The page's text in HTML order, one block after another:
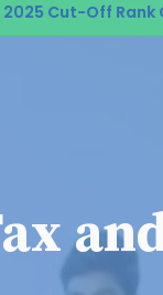
Cut-Off Rank